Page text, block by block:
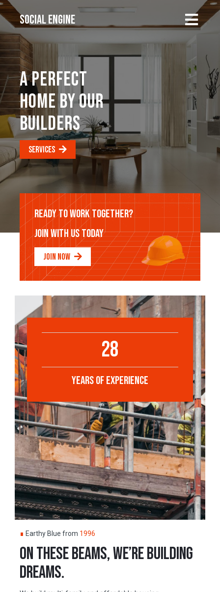
SOCIAL ENGINE
A PERFECT
HOME BY OUR
BUILDERS
SERVICES
READY TO WORK TOGETHER?
JOIN WITH US TODAY
JOIN NOW
28
YEARS OF EXPERIENCE
∎ Earthy Blue from 1996
ON THESE BEAMS, WE’RE BUILDING
DREAMS.